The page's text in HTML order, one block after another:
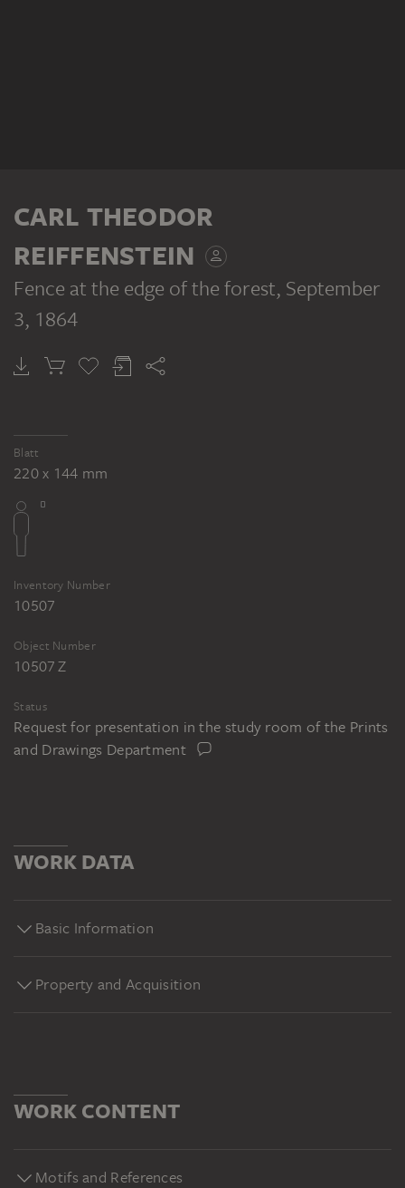
CARL THEODOR
REIFFENSTEIN
Fence at the edge of the forest, September
3, 1864
Blatt
220 x 144 mm
Inventory Number
10507
Object Number
10507 Z
Status
Request for presentation in the study room of the Prints
and Drawings Department
WORK DATA
Basic Information
Property and Acquisition
WORK CONTENT
Motifs and References